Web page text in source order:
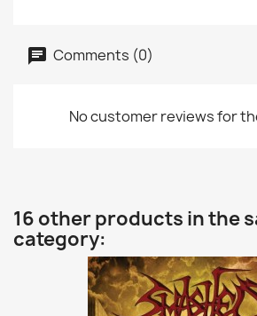
Comments (0)
No customer reviews for
16 other products in the
category: